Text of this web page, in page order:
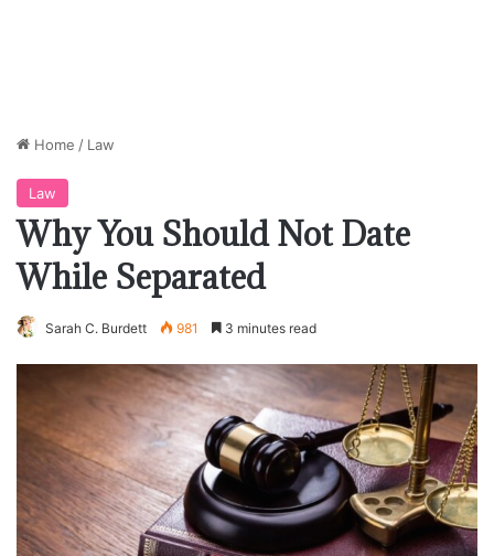
Home / Law
Law
Why You Should Not Date
While Separated
Sarah C. Burdett 981 3 minutes read